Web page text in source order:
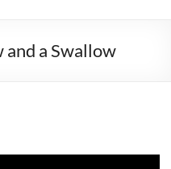
and a Swallow